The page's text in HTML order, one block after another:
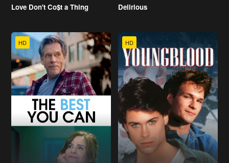
Love Don't Co$t a Thing Delirious
HD HD